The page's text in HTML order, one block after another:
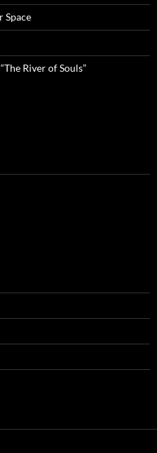
Space
River of Souls”